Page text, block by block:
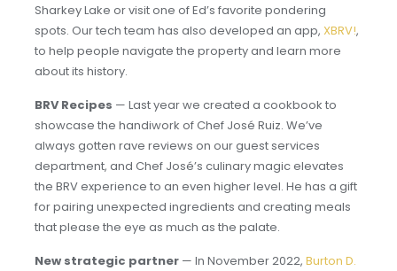
Sharkey Lake or visit one of Ed’s favorite pondering
spots. Our tech team has also developed an app, XBRV!,
to help people navigate the property and learn more
about its history.
BRV Recipes — Last year we created a cookbook to
showcase the handiwork of Chef José Ruiz. We’ve
always gotten rave reviews on our guest services
department, and Chef José’s culinary magic elevates
the BRV experience to an even higher level. He has a gift
for pairing unexpected ingredients and creating meals
that please the eye as much as the palate.
New strategic partner — In November 2022, Burton D.